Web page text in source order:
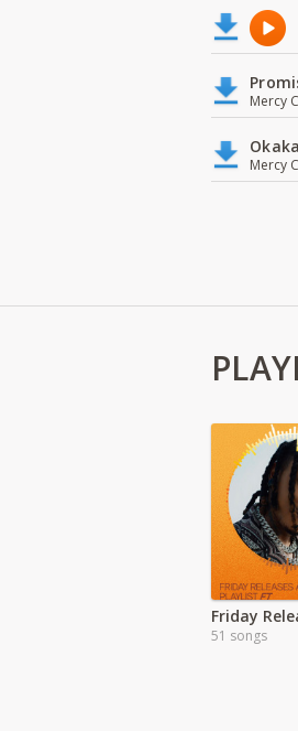
Mercy
Mercy
Friday
51 songs